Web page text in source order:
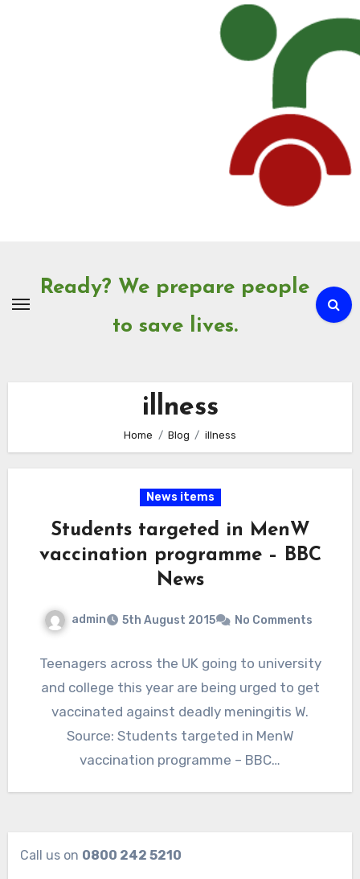
Ready? We prepare people
to save lives.
illness
Home Blog illness
News items
Students targeted in MenW
vaccination programme – BBC
News
admin 5th August 2015 No Comments
Teenagers across the UK going to university
and college this year are being urged to get
vaccinated against deadly meningitis W.
Source: Students targeted in MenW
vaccination programme – BBC…
Call us on 0800 242 5210